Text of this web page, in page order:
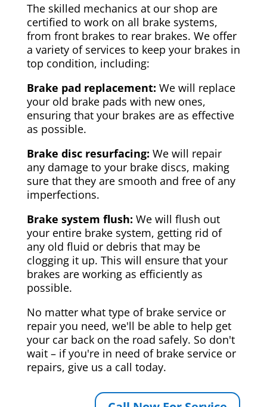
The skilled mechanics at our shop are
certified to work on all brake systems,
from front brakes to rear brakes. We offer
a variety of services to keep your brakes in
top condition, including:
Brake pad replacement: We will replace
your old brake pads with new ones,
ensuring that your brakes are as effective
as possible.
Brake disc resurfacing: We will repair
any damage to your brake discs, making
sure that they are smooth and free of any
imperfections.
Brake system flush: We will flush out
your entire brake system, getting rid of
any old fluid or debris that may be
clogging it up. This will ensure that your
brakes are working as efficiently as
possible.
No matter what type of brake service or
repair you need, we'll be able to help get
your car back on the road safely. So don't
wait – if you're in need of brake service or
repairs, give us a call today.